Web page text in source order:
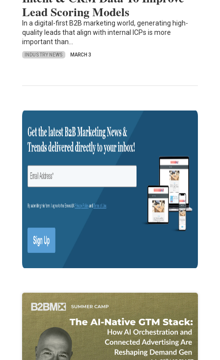
Lead Scoring Models
In a digital-first B2B marketing world, generating high-
quality leads that align with internal ICPs is more
important than…
INDUSTRY NEWS MARCH 3